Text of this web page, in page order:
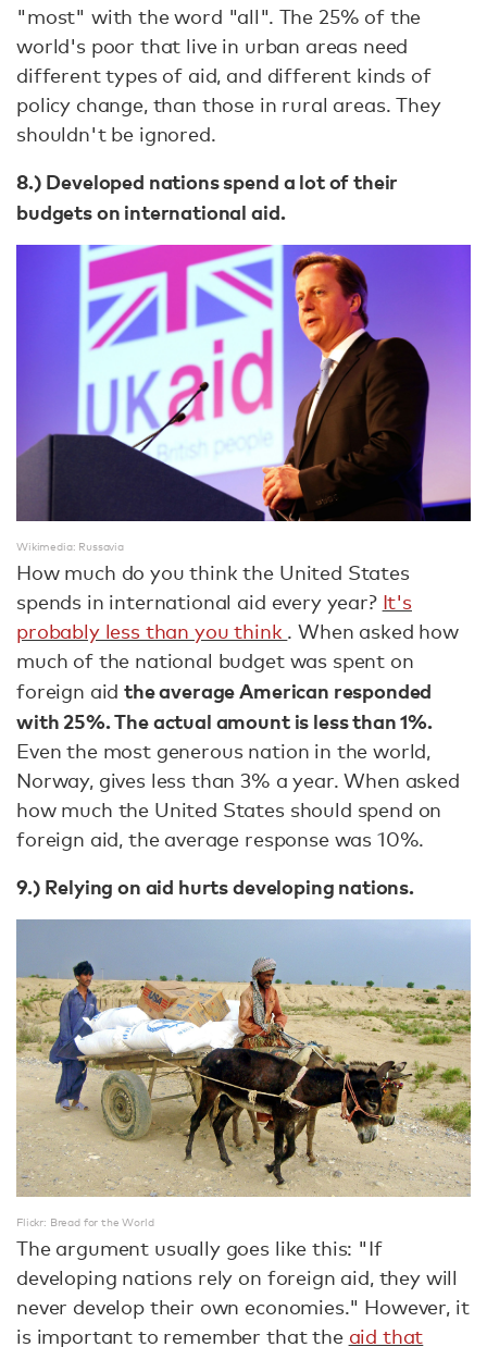
"most" with the word "all". The 25% of the
world's poor that live in urban areas need
different types of aid, and different kinds of
policy change, than those in rural areas. They
shouldn't be ignored.
8.) Developed nations spend a lot of their
budgets on international aid.
Wikimedia: Russavia
How much do you think the United States
spends in international aid every year? It's
probably less than you think . When asked how
much of the national budget was spent on
foreign aidthe average American responded
with 25%. The actual amount is less than 1%.
Even the most generous nation in the world,
Norway, gives less than 3% a year. When asked
how much the United States should spend on
foreign aid, the average response was 10%.
9.) Relying on aid hurts developing nations.
Flickr: Bread for the World
The argument usually goes like this: "If
developing nations rely on foreign aid, they will
never develop their own economies." However, it
is important to remember that the aid that